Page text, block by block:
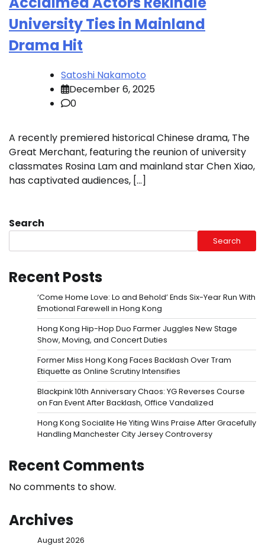
University Ties in Mainland
Drama Hit
Satoshi Nakamoto
December 6, 2025
0
A recently premiered historical Chinese drama, The
Great Merchant, featuring the reunion of university
classmates Rosina Lam and mainland star Chen Xiao,
has captivated audiences, […]
Search
Search
Recent Posts
‘Come Home Love: Lo and Behold’ Ends Six-Year Run With
Emotional Farewell in Hong Kong
Hong Kong Hip-Hop Duo Farmer Juggles New Stage
Show, Moving, and Concert Duties
Former Miss Hong Kong Faces Backlash Over Tram
Etiquette as Online Scrutiny Intensifies
Blackpink 10th Anniversary Chaos: YG Reverses Course
on Fan Event After Backlash, Office Vandalized
Hong Kong Socialite He Yiting Wins Praise After Gracefully
Handling Manchester City Jersey Controversy
Recent Comments
No comments to show.
Archives
August 2026